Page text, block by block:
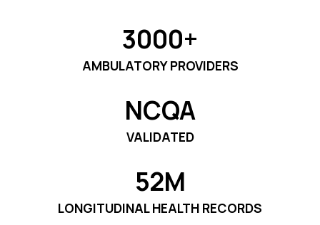
3000+
AMBULATORY PROVIDERS
NCQA
VALIDATED
52M
LONGITUDINAL HEALTH RECORDS